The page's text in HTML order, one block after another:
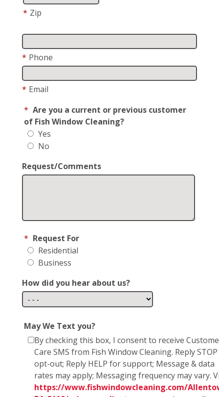
* Zip
* Phone
* Email
* Are you a current or previous customer
of Fish Window Cleaning?
Yes
No
Request/Comments
* Request For
Residential
Business
How did you hear about us?
May We Text you?
By checking this box, I consent to receive
Care SMS from Fish Window Cleaning. Reply
opt-out; Reply HELP for support; Message & data
rates may apply; Messaging frequency may vary.
https://www.fishwindowcleaning.com/